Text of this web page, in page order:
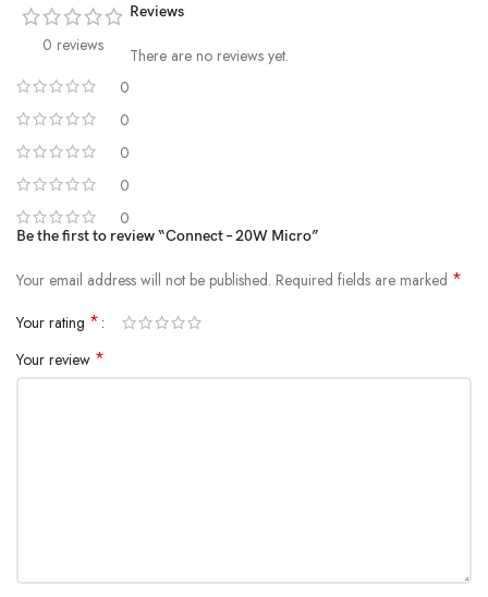
0 reviews
0
0
0
0
0
Reviews
There are no reviews yet.
Be the first to review “Connect – 20W Micro”
Your email address will not be published. Required fields are marked *
Your rating *
Your review *